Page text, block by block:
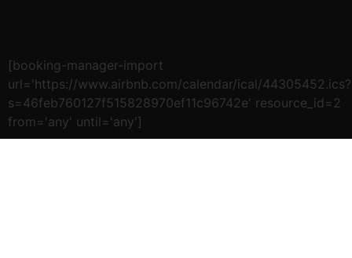
[booking-manager-import
url='https://www.airbnb.com/calendar/ical/44305452.ics?
s=46feb760127f515828970ef11c96742e' resource_id=2
from='any' until='any']